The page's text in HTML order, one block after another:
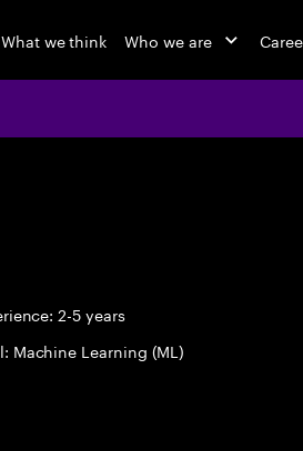
What we think Who we are
2-5 years
Machine Learning (ML)